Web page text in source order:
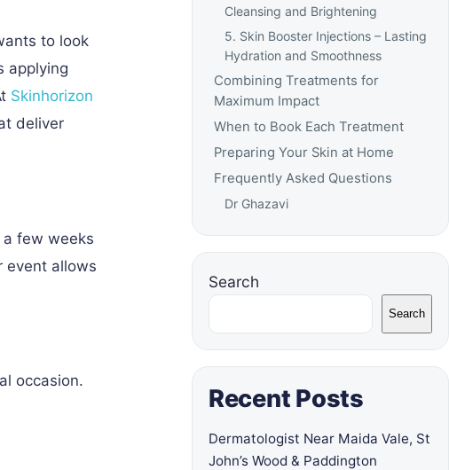
to look
applying
Skinhorizon
deliver
few weeks
event allows
occasion.
Cleansing and Brightening
5. Skin Booster Injections – Lasting
Hydration and Smoothness
Combining Treatments for
Maximum Impact
When to Book Each Treatment
Preparing Your Skin at Home
Frequently Asked Questions
Dr Ghazavi
Search
Search
Recent Posts
Dermatologist Near Maida Vale, St
John’s Wood & Paddington